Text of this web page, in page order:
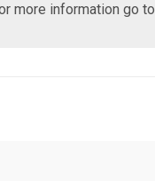
more information go to